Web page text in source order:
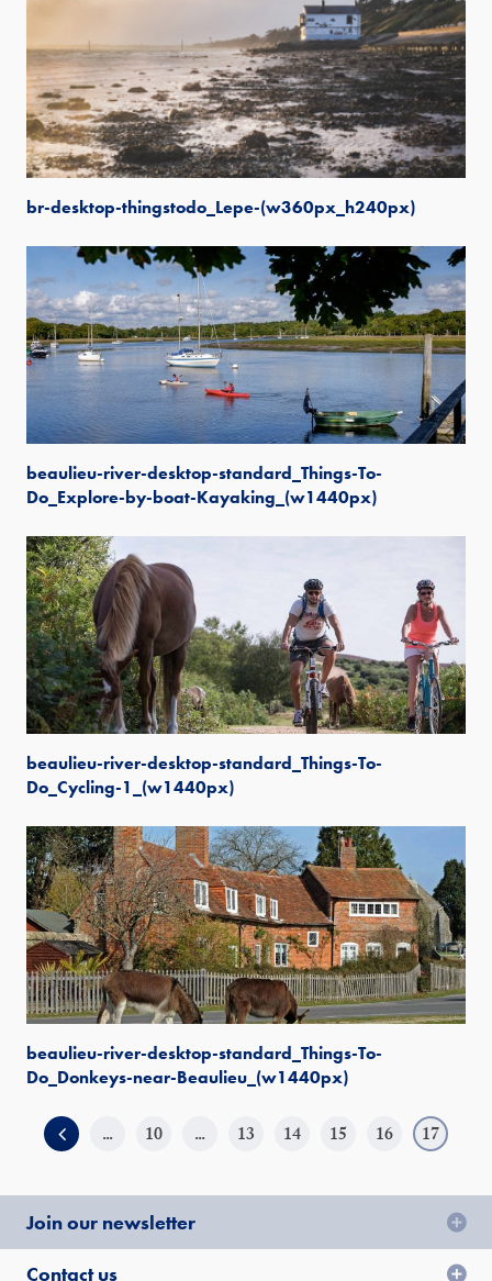
br-desktop-thingstodo_Lepe-(w360px_h240px)
beaulieu-river-desktop-standard_Things-To-
Do_Explore-by-boat-Kayaking_(w1440px)
beaulieu-river-desktop-standard_Things-To-
Do_Cycling-1_(w1440px)
beaulieu-river-desktop-standard_Things-To-
Do_Donkeys-near-Beaulieu_(w1440px)
... 10 ... 13 14 15 16 17
Join our newsletter
Contact us